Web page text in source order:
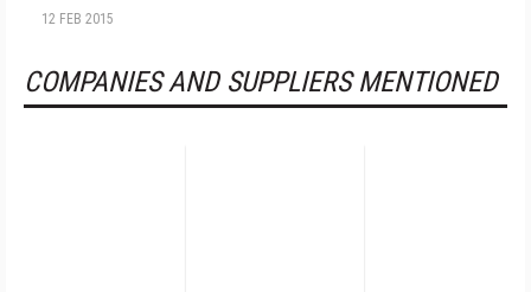
12 FEB 2015
COMPANIES AND SUPPLIERS MENTIONED